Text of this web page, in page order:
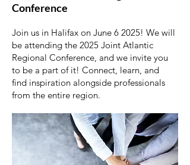
Conference
Join us in Halifax on June 6 2025! We will
be attending the 2025 Joint Atlantic
Regional Conference, and we invite you
to be a part of it! Connect, learn, and
find inspiration alongside professionals
from the entire region.